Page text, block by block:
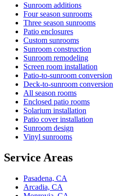
Sunroom additions
Four season sunrooms
Three season sunrooms
Patio enclosures
Custom sunrooms
Sunroom construction
Sunroom remodeling
Screen room installation
Patio-to-sunroom conversion
Deck-to-sunroom conversion
All season rooms
Enclosed patio rooms
Solarium installation
Patio cover installation
Sunroom design
Vinyl sunrooms
Service Areas
Pasadena, CA
Arcadia, CA